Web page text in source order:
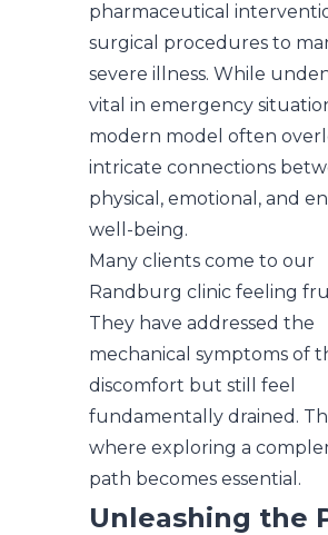
pharmaceutical
surgical procedures to
severe illness. While
vital in emergency
modern model often
intricate connections
physical, emotional, and
well-being.
Many clients come to our
Randburg clinic feeling
They have addressed the
mechanical symptoms of
discomfort but still feel
fundamentally drained.
where exploring a
path becomes essential.
Unleashing the